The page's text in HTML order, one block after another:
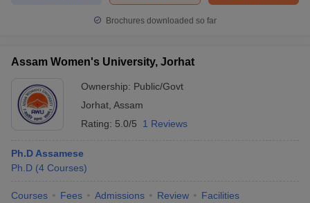
Brochures downloaded so far
Assam Women's University, Jorhat
Ownership: Public/Govt
Jorhat Assam
Rating: 5.0/5 1 Reviews
Ph.D Assamese
Ph.D (4 Courses)
Courses Fees Admissions Review Facilities